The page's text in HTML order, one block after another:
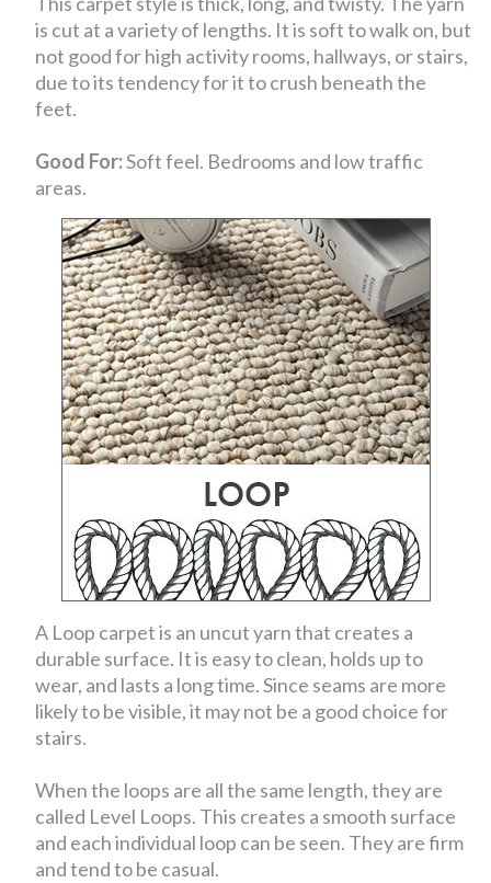
is cut at a variety of lengths. It is soft to walk on, but
not good for high activity rooms, hallways, or stairs,
due to its tendency for it to crush beneath the
feet.
Good For:Soft feel. Bedrooms and low traffic
areas.
A Loop carpet is an uncut yarn that creates a
durable surface. It is easy to clean, holds up to
wear, and lasts a long time. Since seams are more
likely to be visible, it may not be a good choice for
stairs.
When the loops are all the same length, they are
called Level Loops. This creates a smooth surface
and each individual loop can be seen. They are firm
and tend to be casual.